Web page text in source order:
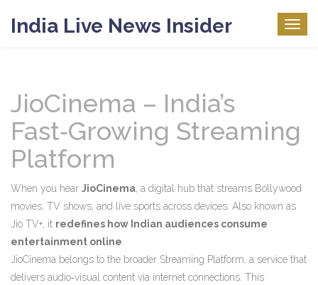
India Live News Insider
JioCinema – India’s
Fast‑Growing Streaming
Platform
When you hear JioCinema a digital hub that streams Bollywood
movies, TV shows, and live sports across devices . Also known as
Jio TV+ , it redefines how Indian audiences consume
entertainment online
JioCinema belongs to the broader Streaming Platform a service that
delivers audio‑visual content via internet connections . This